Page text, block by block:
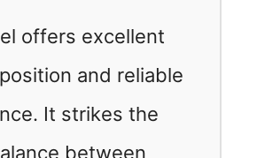
offers excellent
and reliable
It strikes the
between